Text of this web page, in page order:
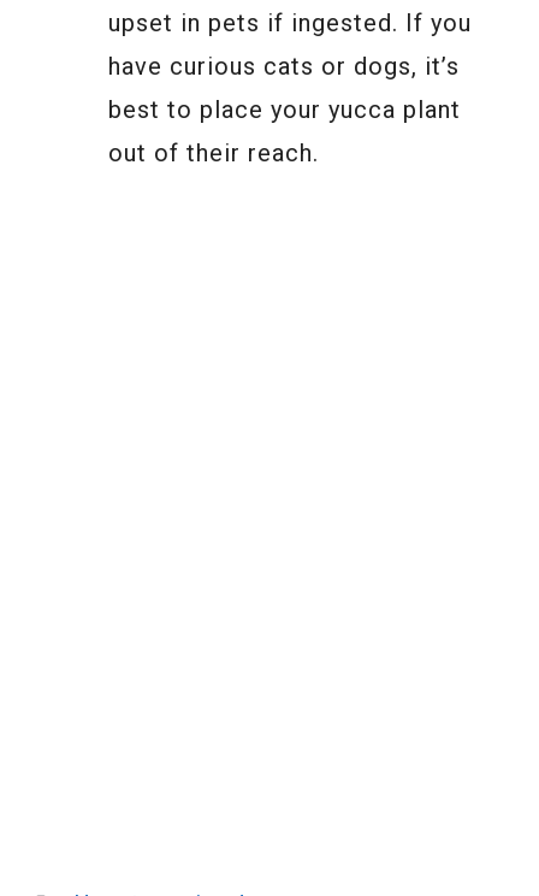
upset in pets if ingested. If you
have curious cats or dogs, it’s
best to place your yucca plant
out of their reach.